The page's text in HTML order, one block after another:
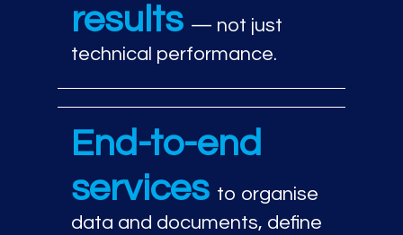
results — not just
technical performance.
End-to-end
services to organise
data and documents, define